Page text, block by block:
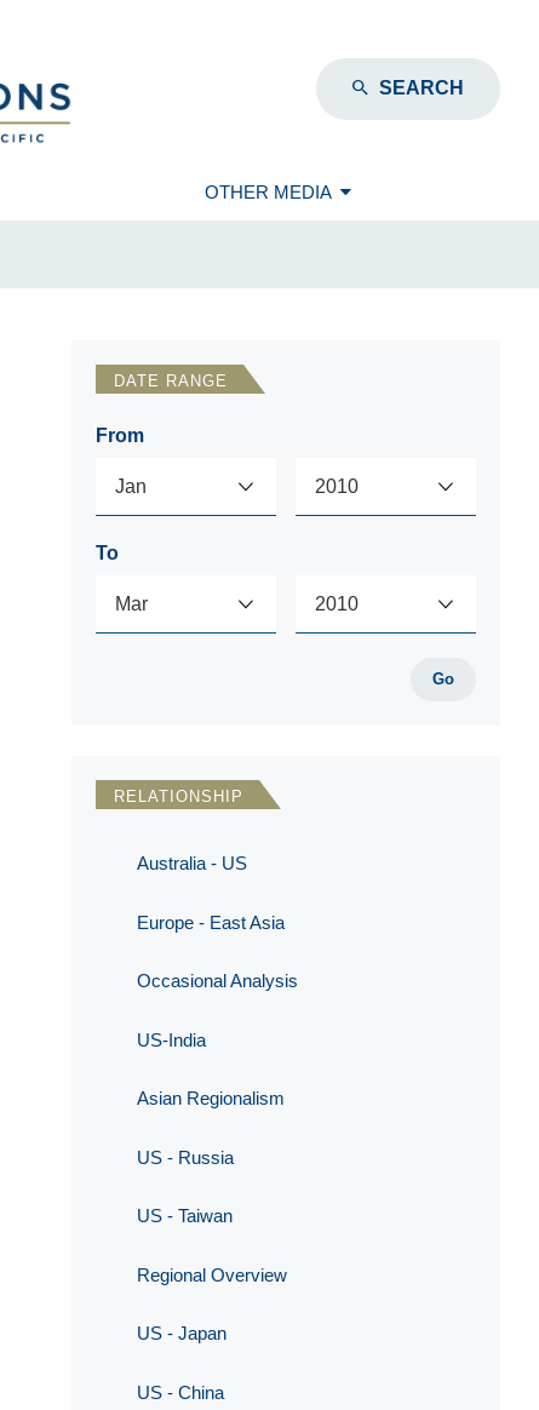
SEARCH
OTHER MEDIA
DATE RANGE
From
To
Go
RELATIONSHIP
Australia - US
Europe - East Asia
Occasional Analysis
US-India
Asian Regionalism
US - Russia
US - Taiwan
Regional Overview
US - Japan
US - China